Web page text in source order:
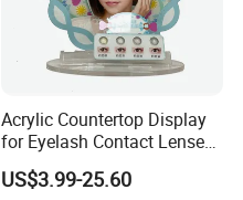
Acrylic Countertop Display
for Eyelash Contact Lenses
Pop Display Counter
Commercial Display Unit
US$3.99-25.60